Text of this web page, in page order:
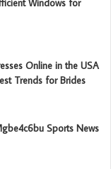
Windows for
Online in the USA
Trends for Brides
Sports News